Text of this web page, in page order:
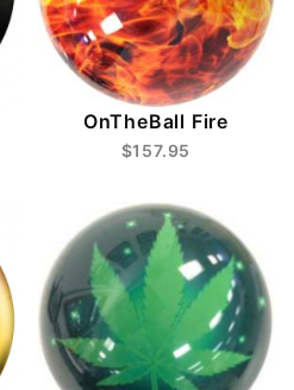
OnTheBall Fire
$157.95